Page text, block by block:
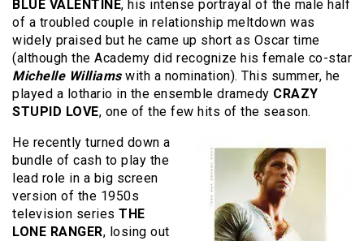
BLUE VALENTINE, his intense portrayal of the male half
of a troubled couple in relationship meltdown was
widely praised but he came up short as Oscar time
(although the Academy did recognize his female co-star
Michelle Williamswith a nomination). This summer, he
played a lothario in the ensemble dramedy CRAZY
STUPID LOVE, one of the few hits of the season.
He recently turned down a
bundle of cash to play the
lead role in a big screen
version of the 1950s
television series THE
LONE RANGER, losing out